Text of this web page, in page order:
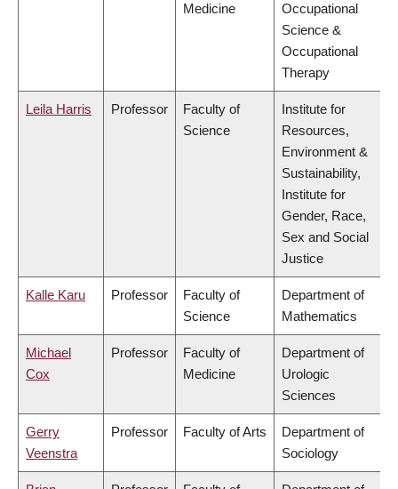
Medicine
Occupational
Science &
Occupational
Therapy
Leila Harris Professor
Faculty of
Science
Institute for
Resources,
Environment &
Sustainability,
Institute for
Gender, Race,
Sex and Social
Justice
Kalle Karu Professor
Faculty of
Science
Department of
Mathematics
Michael
Cox
Professor
Faculty of
Medicine
Department of
Urologic
Sciences
Gerry
Veenstra
Professor Faculty of Arts
Department of
Sociology